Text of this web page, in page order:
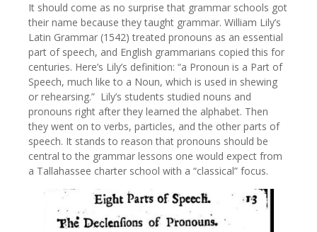
It should come as no surprise that grammar schools got
their name because they taught grammar. William Lily’s
Latin Grammar (1542) treated pronouns as an essential
part of speech, and English grammarians copied this for
centuries. Here’s Lily’s definition: “a Pronoun is a Part of
Speech, much like to a Noun, which is used in shewing
or rehearsing.” Lily’s students studied nouns and
pronouns right after they learned the alphabet. Then
they went on to verbs, particles, and the other parts of
speech. It stands to reason that pronouns should be
central to the grammar lessons one would expect from
a Tallahassee charter school with a “classical” focus.